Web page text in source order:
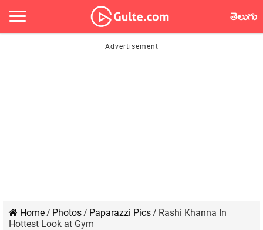
తెలుగు
Home/ Photos/ Paparazzi Pics/ Rashi Khanna In
Hottest Look at Gym